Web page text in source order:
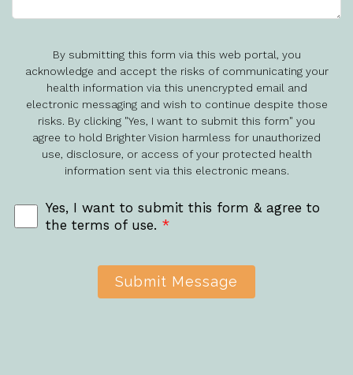
By submitting this form via this web portal, you
acknowledge and accept the risks of communicating your
health information via this unencrypted email and
electronic messaging and wish to continue despite those
risks. By clicking "Yes, I want to submit this form" you
agree to hold Brighter Vision harmless for unauthorized
use, disclosure, or access of your protected health
information sent via this electronic means.
Yes, I want to submit this form & agree to
the terms of use. *
Submit Message